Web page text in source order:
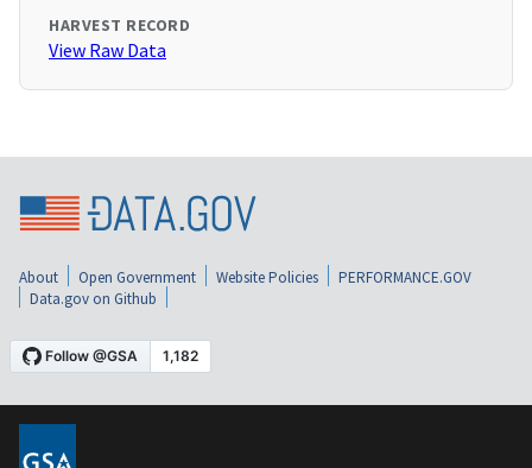
HARVEST RECORD
View Raw Data
About Open Government Website Policies
PERFORMANCE.GOV
Data.gov on Github